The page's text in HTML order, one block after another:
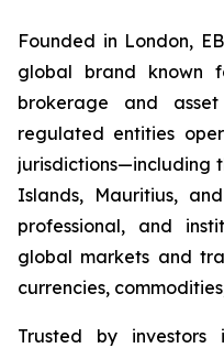
Founded in London,
global brand known
brokerage and
regulated entities
jurisdictions—including
Islands, Mauritius,
professional, and
global markets and
currencies,
Trusted by